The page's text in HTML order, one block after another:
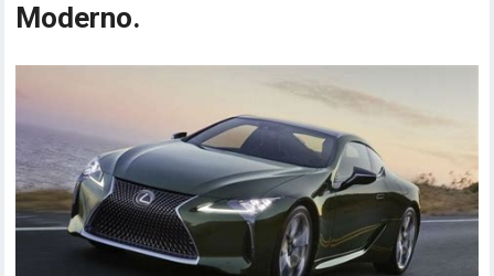
Moderno.